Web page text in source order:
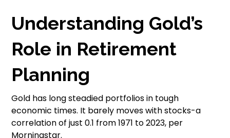
Understanding Gold’s
Role in Retirement
Planning
Gold has long steadied portfolios in tough
economic times. It barely moves with stocks-a
correlation of just 0.1 from 1971 to 2023, per
Morningstar.